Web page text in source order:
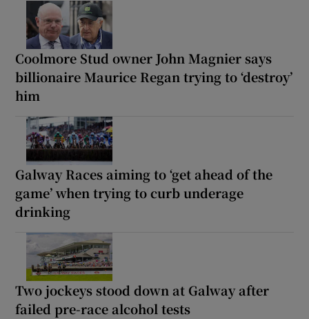
Coolmore Stud owner John Magnier says
billionaire Maurice Regan trying to ‘destroy’
him
Galway Races aiming to ‘get ahead of the
game’ when trying to curb underage
drinking
Two jockeys stood down at Galway after
failed pre-race alcohol tests